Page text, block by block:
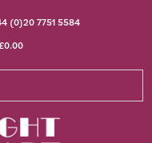
(0)20 7751 5584
0.00